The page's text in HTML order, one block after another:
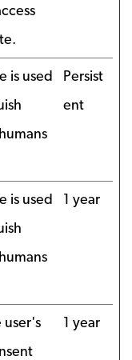
is used
Persist
ent
is used
1 year
user's
1 year